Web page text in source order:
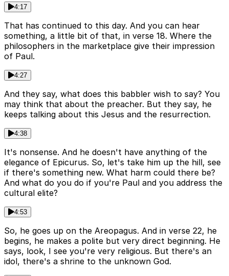
4:17
That has continued to this day. And you can hear
something, a little bit of that, in verse 18. Where the
philosophers in the marketplace give their impression
of Paul.
4:27
And they say, what does this babbler wish to say? You
may think that about the preacher. But they say, he
keeps talking about this Jesus and the resurrection.
4:38
It's nonsense. And he doesn't have anything of the
elegance of Epicurus. So, let's take him up the hill, see
if there's something new. What harm could there be?
And what do you do if you're Paul and you address the
cultural elite?
4:53
So, he goes up on the Areopagus. And in verse 22, he
begins, he makes a polite but very direct beginning. He
says, look, I see you're very religious. But there's an
idol, there's a shrine to the unknown God.